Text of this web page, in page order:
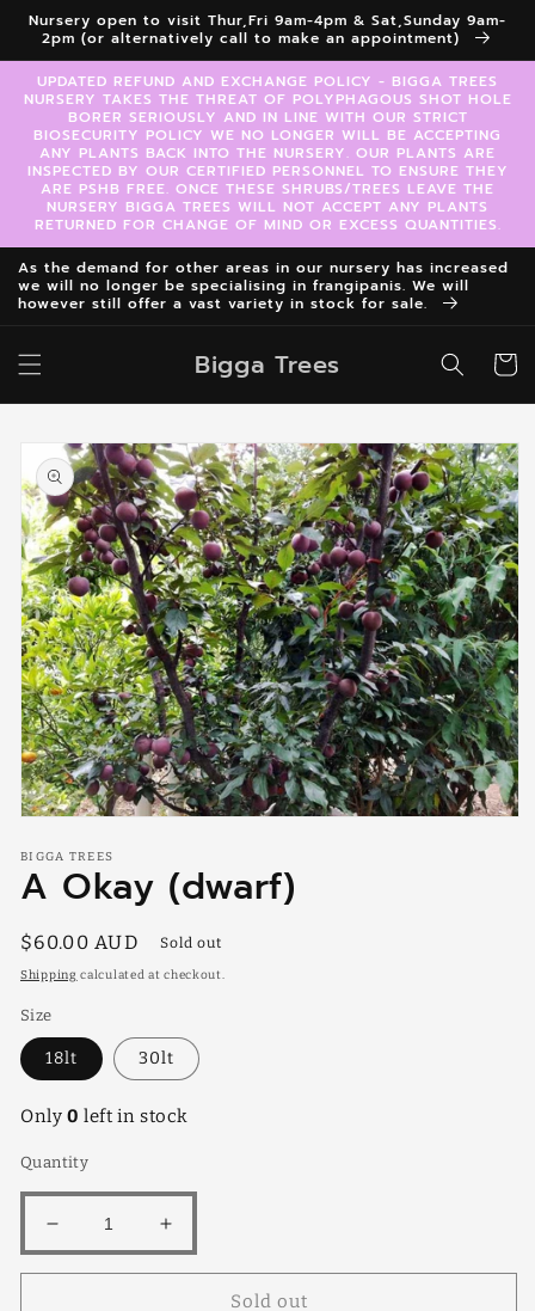
Skip to
content
Nursery open to visit Thur,Fri 9am-4pm & Sat,Sunday 9am-
2pm (or alternatively call to make an appointment)
UPDATED REFUND AND EXCHANGE POLICY - BIGGA TREES
NURSERY TAKES THE THREAT OF POLYPHAGOUS SHOT HOLE
BORER SERIOUSLY AND IN LINE WITH OUR STRICT
BIOSECURITY POLICY WE NO LONGER WILL BE ACCEPTING
ANY PLANTS BACK INTO THE NURSERY. OUR PLANTS ARE
INSPECTED BY OUR CERTIFIED PERSONNEL TO ENSURE THEY
ARE PSHB FREE. ONCE THESE SHRUBS/TREES LEAVE THE
NURSERY BIGGA TREES WILL NOT ACCEPT ANY PLANTS
RETURNED FOR CHANGE OF MIND OR EXCESS QUANTITIES.
As the demand for other areas in our nursery has increased
we will no longer be specialising in frangipanis. We will
however still offer a vast variety in stock for sale.
Bigga Trees Cart
Skip to
product
information
1
in
modal
BIGGA TREES
A Okay (dwarf)
Regular
price
$60.00 AUD Sold out
Shipping calculated at checkout.
Size
18lt 30lt
Only 0 left in stock
Quantity
Decrease
quantity
Increase
quantity
Sold out